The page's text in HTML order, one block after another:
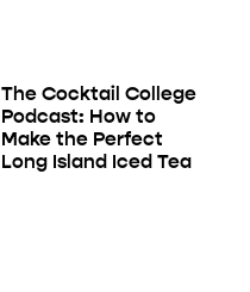
The Cocktail College
Podcast: How to
Make the Perfect
Long Island Iced Tea